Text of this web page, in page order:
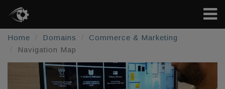
Home Domains
Commerce & Marketing
Navigation Map